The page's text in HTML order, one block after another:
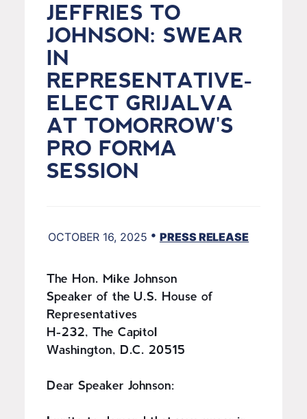
JEFFRIES TO
JOHNSON: SWEAR
IN
REPRESENTATIVE-
ELECT GRIJALVA
AT TOMORROW'S
PRO FORMA
SESSION
OCTOBER 16, 2025 • PRESS RELEASE
The Hon. Mike Johnson
Speaker of the U.S. House of
Representatives
H-232, The Capitol
Washington, D.C. 20515
Dear Speaker Johnson: